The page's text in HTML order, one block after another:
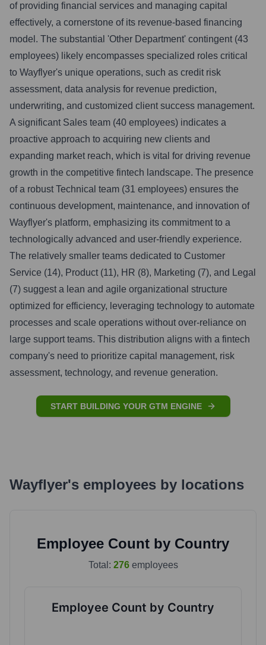
of providing financial services and managing capital
effectively, a cornerstone of its revenue-based financing
model. The substantial 'Other Department' contingent (43
employees) likely encompasses specialized roles critical
to Wayflyer's unique operations, such as credit risk
assessment, data analysis for revenue prediction,
underwriting, and customized client success management.
A significant Sales team (40 employees) indicates a
proactive approach to acquiring new clients and
expanding market reach, which is vital for driving revenue
growth in the competitive fintech landscape. The presence
of a robust Technical team (31 employees) ensures the
continuous development, maintenance, and innovation of
Wayflyer's platform, emphasizing its commitment to a
technologically advanced and user-friendly experience.
The relatively smaller teams dedicated to Customer
Service (14), Product (11), HR (8), Marketing (7), and Legal
(7) suggest a lean and agile organizational structure
optimized for efficiency, leveraging technology to automate
processes and scale operations without over-reliance on
large support teams. This distribution aligns with a fintech
company's need to prioritize capital management, risk
assessment, technology, and revenue generation.
START BUILDING YOUR GTM ENGINE
Wayflyer's employees by locations
Employee Count by Country
Total: 276employees
Employee Count by Country